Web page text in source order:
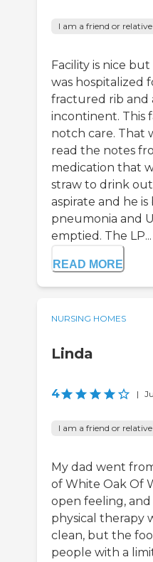
I am a friend or
Facility is nice
was hospitalized
fractured rib and
incontinent. This
notch care. That
read the notes
medication that
straw to drink
aspirate and he
pneumonia and
emptied. The LP...
READ MORE
NURSING HOMES
Linda
4 |
I am a friend or
My dad went
of White Oak Of
open feeling,
physical therapy
clean, but the
people with a